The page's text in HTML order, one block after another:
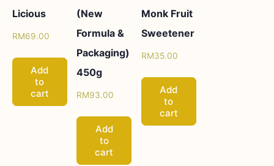
Licious
RM69.00
Add
to
cart
(New
Formula &
Packaging)
450g
RM93.00
Add
to
cart
Monk Fruit
Sweetener
RM35.00
Add
to
cart